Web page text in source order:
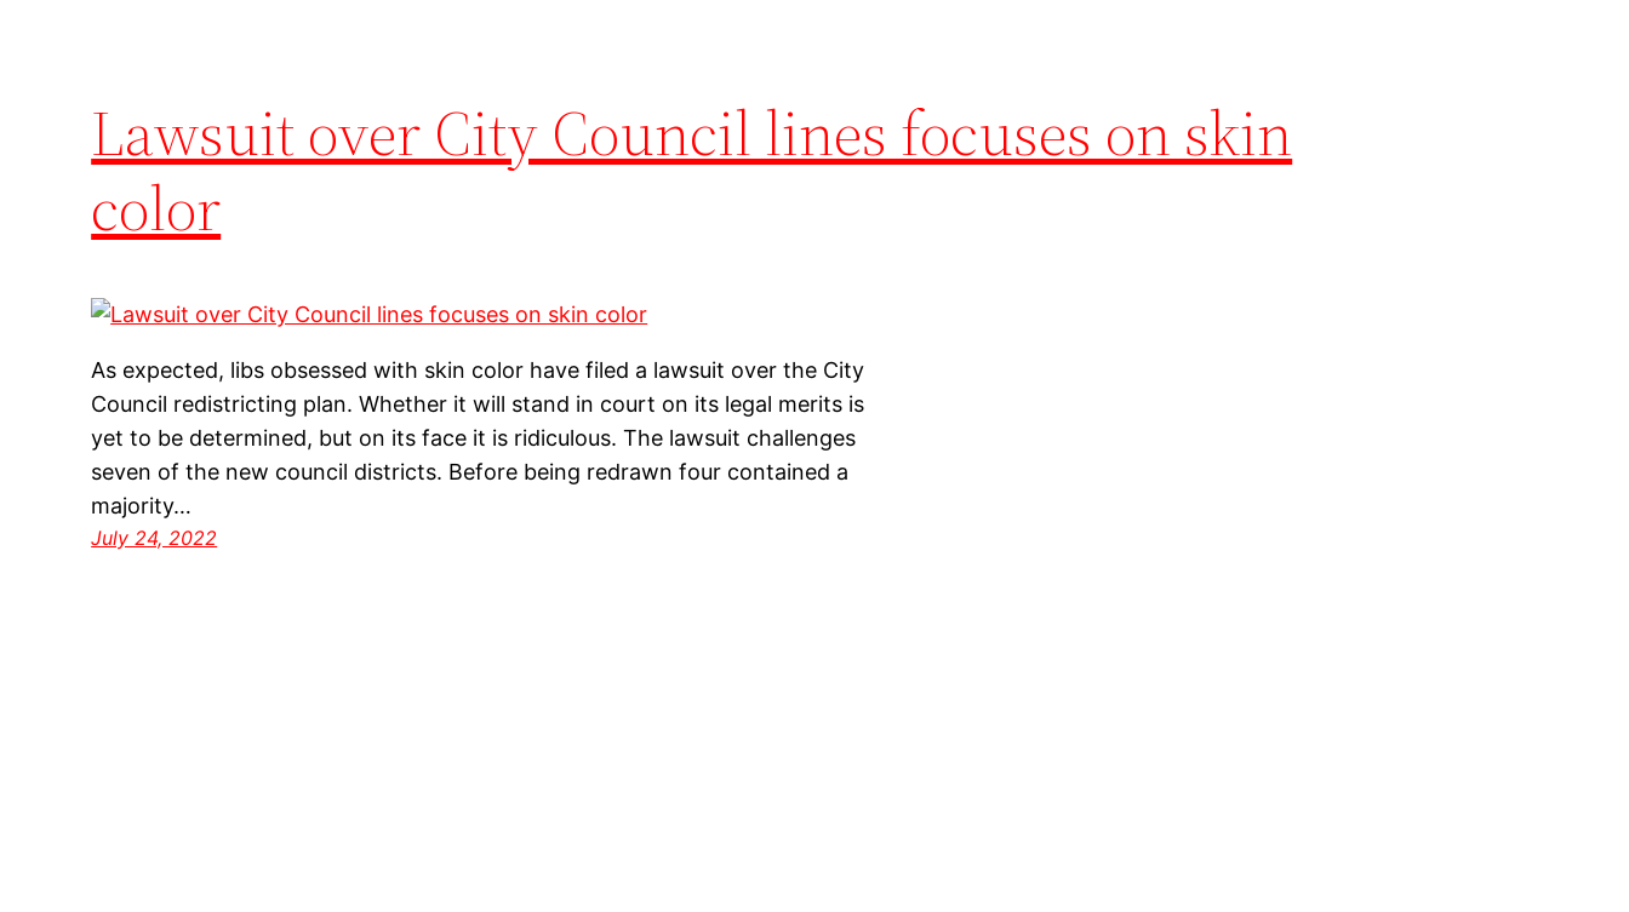
Lawsuit over City Council lines focuses on skin
color
As expected, libs obsessed with skin color have filed a lawsuit over the City
Council redistricting plan. Whether it will stand in court on its legal merits is
yet to be determined, but on its face it is ridiculous. The lawsuit challenges
seven of the new council districts. Before being redrawn four contained a
majority…
July 24, 2022